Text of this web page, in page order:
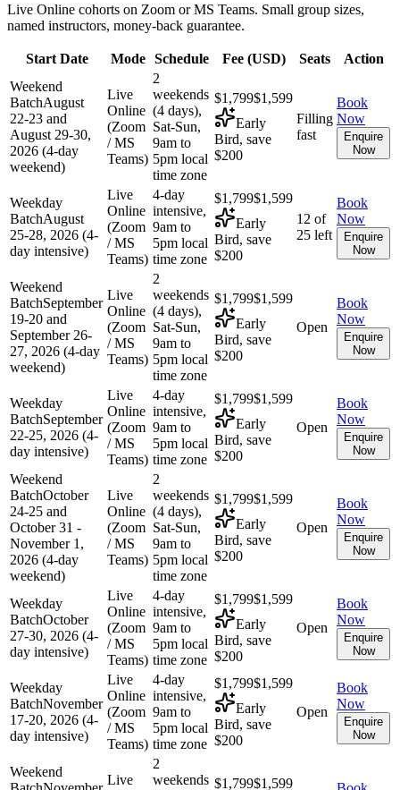
Live Online cohorts on Zoom or MS Teams. Small group sizes,
named instructors, money-back guarantee.
Start Date Mode Schedule Fee (USD) Seats
Action
Weekend
BatchAugust
22-23 and
August 29-30,
2026 (4-day
weekend)
Live
Online
(Zoom
/ MS
Teams)
2
weekends
(4 days),
Sat-Sun,
9am to
5pm local
time zone
$1,799$1,599
Early
Bird, save
$200
Filling
fast
Book
Now
Enquire
Now
Weekday
BatchAugust
25-28, 2026 (4-
day intensive)
Live
Online
(Zoom
/ MS
Teams)
4-day
intensive,
9am to
5pm local
time zone
$1,799$1,599
Early
Bird, save
$200
12 of
25 left
Book
Now
Enquire
Now
Weekend
BatchSeptember
19-20 and
September 26-
27, 2026 (4-day
weekend)
Live
Online
(Zoom
/ MS
Teams)
2
weekends
(4 days),
Sat-Sun,
9am to
5pm local
time zone
$1,799$1,599
Early
Bird, save
$200
Open
Book
Now
Enquire
Now
Weekday
BatchSeptember
22-25, 2026 (4-
day intensive)
Live
Online
(Zoom
/ MS
Teams)
4-day
intensive,
9am to
5pm local
time zone
$1,799$1,599
Early
Bird, save
$200
Open
Book
Now
Enquire
Now
Weekend
BatchOctober
24-25 and
October 31 -
November 1,
2026 (4-day
weekend)
Live
Online
(Zoom
/ MS
Teams)
2
weekends
(4 days),
Sat-Sun,
9am to
5pm local
time zone
$1,799$1,599
Early
Bird, save
$200
Open
Book
Now
Enquire
Now
Weekday
BatchOctober
27-30, 2026 (4-
day intensive)
Live
Online
(Zoom
/ MS
Teams)
4-day
intensive,
9am to
5pm local
time zone
$1,799$1,599
Early
Bird, save
$200
Open
Book
Now
Enquire
Now
Weekday
BatchNovember
17-20, 2026 (4-
day intensive)
Live
Online
(Zoom
/ MS
Teams)
4-day
intensive,
9am to
5pm local
time zone
$1,799$1,599
Early
Bird, save
$200
Open
Book
Now
Enquire
Now
Weekend
Live
2
weekends $1,799$1,599